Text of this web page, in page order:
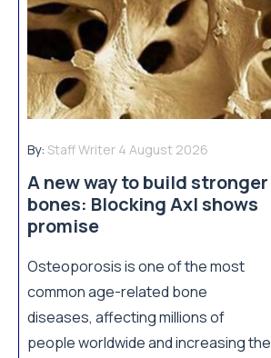
By: Staff Writer 4 August 2026
A new way to build stronger
bones: Blocking Axl shows
promise
Osteoporosis is one of the most
common age-related bone
diseases, affecting millions of
people worldwide and increasing the